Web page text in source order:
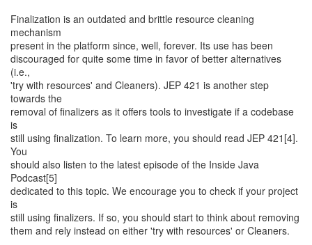
Finalization is an outdated and brittle resource cleaning
mechanism
present in the platform since, well, forever. Its use has been
discouraged for quite some time in favor of better alternatives
(i.e.,
'try with resources' and Cleaners). JEP 421 is another step
towards the
removal of finalizers as it offers tools to investigate if a codebase
is
still using finalization. To learn more, you should read JEP 421[4].
You
should also listen to the latest episode of the Inside Java
Podcast[5]
dedicated to this topic. We encourage you to check if your project
is
still using finalizers. If so, you should start to think about removing
them and rely instead on either 'try with resources' or Cleaners.